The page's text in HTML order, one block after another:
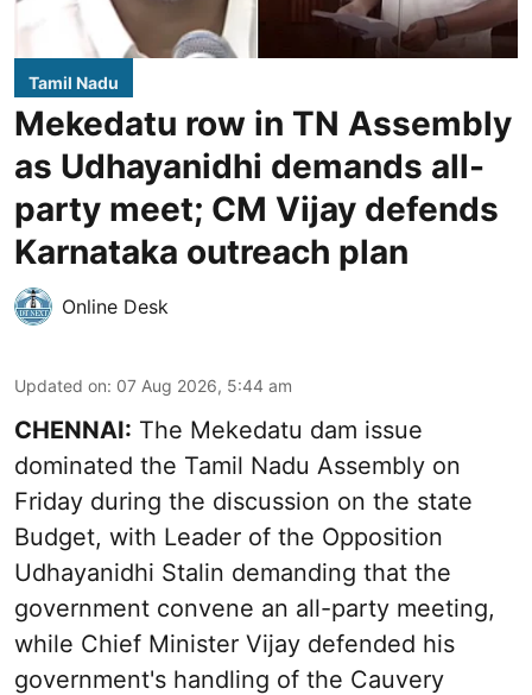
Tamil Nadu
Mekedatu row in TN Assembly
as Udhayanidhi demands all-
party meet; CM Vijay defends
Karnataka outreach plan
Online Desk
Updated on: 07 Aug 2026, 5:44 am
CHENNAI: The Mekedatu dam issue
dominated the Tamil Nadu Assembly on
Friday during the discussion on the state
Budget, with Leader of the Opposition
Udhayanidhi Stalin demanding that the
government convene an all-party meeting,
while Chief Minister Vijay defended his
government's handling of the Cauvery